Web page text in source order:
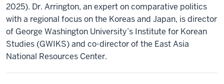
2025). Dr. Arrington, an expert on comparative politics
with a regional focus on the Koreas and Japan, is director
of George Washington University’s Institute for Korean
Studies (GWIKS) and co-director of the East Asia
National Resources Center.